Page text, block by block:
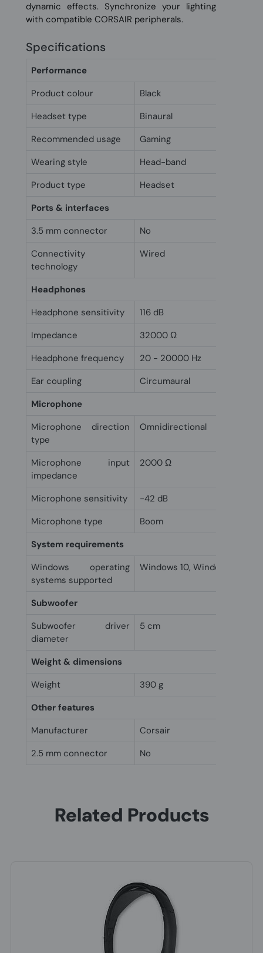
dynamic effects. Synchronize your lighting
with compatible CORSAIR peripherals.
Specifications
Performance
Product colour
Black
Headset type
Binaural
Recommended usage
Gaming
Wearing style
Head-band
Product type
Headset
Ports & interfaces
3.5 mm connector
No
Connectivity
technology
Wired
Headphones
Headphone sensitivity
116 dB
Impedance
32000 Ω
Headphone frequency
20 - 20000 Hz
Ear coupling
Circumaural
Microphone
Microphone direction
type
Omnidirectional
Microphone input
impedance
2000 Ω
Microphone sensitivity
-42 dB
Microphone type
Boom
System requirements
Windows operating
systems supported
Windows 10, Windows 7,
Subwoofer
Subwoofer driver
diameter
5 cm
Weight & dimensions
Weight
390 g
Other features
Manufacturer
Corsair
2.5 mm connector
No
Related Products